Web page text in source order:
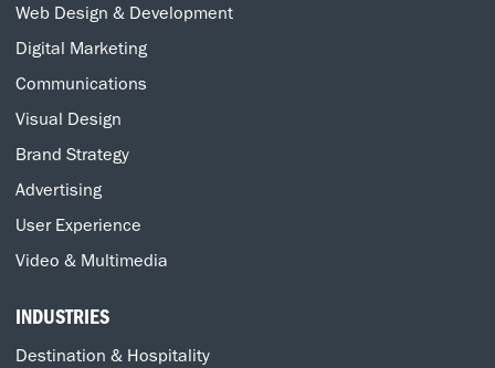
Web Design & Development
Digital Marketing
Communications
Visual Design
Brand Strategy
Advertising
User Experience
Video & Multimedia
INDUSTRIES
Destination & Hospitality